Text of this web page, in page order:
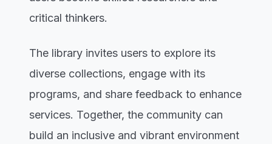
critical thinkers.
The library invites users to explore its
diverse collections, engage with its
programs, and share feedback to enhance
services. Together, the community can
build an inclusive and vibrant environment